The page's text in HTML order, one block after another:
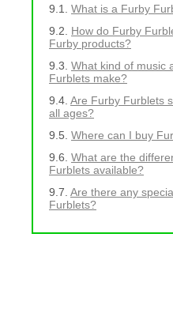
What is a Furby
How do Furby
Furby products?
What kind of music
Furblets make?
Are Furby Furblets
all ages?
Where can I buy
What are the
Furblets available?
Are there any
Furblets?